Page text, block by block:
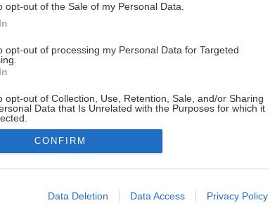
opt-out of the Sale of my Personal Data.
opt-out of processing my Personal Data for Targeted
opt-out of Collection, Use, Retention, Sale, and/or Sharing
Data that Is Unrelated with the Purposes for which it
allow Google to enable storage related to advertising like
CONFIRM
Data Deletion Data Access Privacy Policy